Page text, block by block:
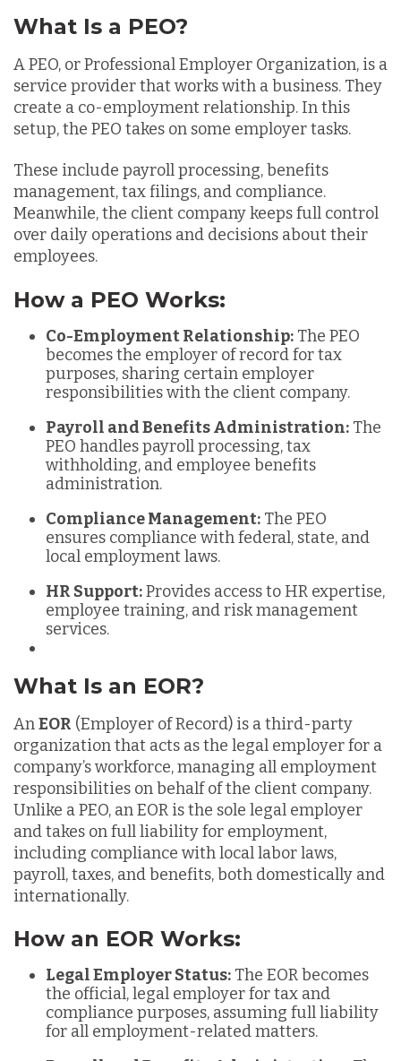
What Is a PEO?
A PEO, or Professional Employer Organization, is a
service provider that works with a business. They
create a co-employment relationship. In this
setup, the PEO takes on some employer tasks.
These include payroll processing, benefits
management, tax filings, and compliance.
Meanwhile, the client company keeps full control
over daily operations and decisions about their
employees.
How a PEO Works:
Co-Employment Relationship: The PEO
becomes the employer of record for tax
purposes, sharing certain employer
responsibilities with the client company.
Payroll and Benefits Administration: The
PEO handles payroll processing, tax
withholding, and employee benefits
administration.
Compliance Management: The PEO
ensures compliance with federal, state, and
local employment laws.
HR Support:Provides access to HR expertise,
employee training, and risk management
services.
What Is an EOR?
AnEOR (Employer of Record) is a third-party
organization that acts as the legal employer for a
company’s workforce, managing all employment
responsibilities on behalf of the client company.
Unlike a PEO, an EOR is the sole legal employer
and takes on full liability for employment,
including compliance with local labor laws,
payroll, taxes, and benefits, both domestically and
internationally.
How an EOR Works:
Legal Employer Status: The EOR becomes
the official, legal employer for tax and
compliance purposes, assuming full liability
for all employment-related matters.